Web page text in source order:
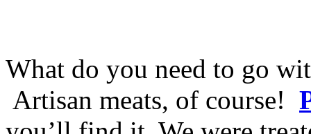
What do you need to go
Artisan meats, of course!